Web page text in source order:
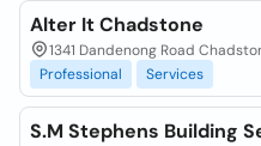
Alter It Chadstone
1341 Dandenong Road
Professional
Services
S.M Stephens Building